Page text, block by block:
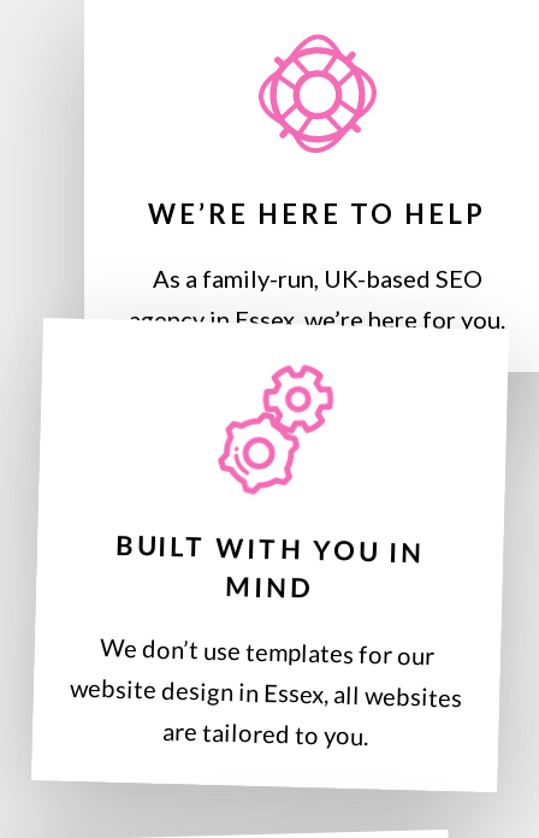
WE’RE HERE TO HELP
As a family-run, UK-based SEO
agency in Essex, we’re here for you.
BUILT WITH YOU IN
MIND
We don’t use templates for our
website design in Essex, all websites
are tailored to you.